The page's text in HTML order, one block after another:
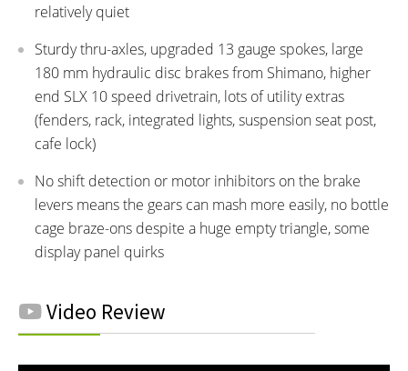
relatively quiet
Sturdy thru-axles, upgraded 13 gauge spokes, large
180 mm hydraulic disc brakes from Shimano, higher
end SLX 10 speed drivetrain, lots of utility extras
(fenders, rack, integrated lights, suspension seat post,
cafe lock)
No shift detection or motor inhibitors on the brake
levers means the gears can mash more easily, no bottle
cage braze-ons despite a huge empty triangle, some
display panel quirks
Video Review